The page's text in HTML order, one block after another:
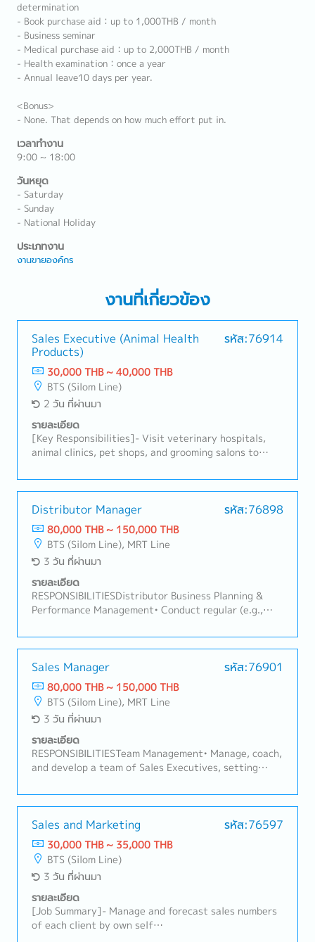
determination
- Book purchase aid：up to 1,000THB / month
- Business seminar
- Medical purchase aid：up to 2,000THB / month
- Health examination：once a year
- Annual leave10 days per year.
<Bonus>
- None. That depends on how much effort put in.
เวลาทำงาน
9:00 ~ 18:00
วันหยุด
- Saturday
- Sunday
- National Holiday
ประเภทงาน
งานขายองค์กร
งานที่เกี่ยวข้อง
Sales Executive (Animal Health
Products)
รหัส:76914
30,000 THB ~ 40,000 THB
BTS (Silom Line)
2 วัน ที่ผ่านมา
รายละเอียด
[Key Responsibilities]- Visit veterinary hospitals,
animal clinics, pet shops, and grooming salons to
maintain strong relationships with existing
customers while identifying new business
opportunities.- Present product information and
recommend suitable solutions based on customer
needs.- Conduct regular customer visits primarily
within the Bangkok metropolitan area.- Participate in
meetings at the Bangkok headquarters with
management and internal teams.- Monitor customer
feedback, market trends, and competitor activities.-
Prepare sales reports and maintain accurate records
visit schedules while working independently in the
field.- Coordinate with internal departments to
ensure smooth order processing and customer
support.- Represent the company professionally and
maintain high standards of customer service.
Distributor Manager รหัส:76898
80,000 THB ~ 150,000 THB
BTS (Silom Line), MRT Line
3 วัน ที่ผ่านมา
รายละเอียด
RESPONSIBILITIESDistributor Business Planning &
Performance Management• Conduct regular (e.g.,
the main and secondary distributor, covering sell-in,
sell-out, stock levels, and target achievement.•
Monitor and evaluate each distributor's sales
performance against agreed targets
(primary/secondary sales, distribution, coverage).•
Analyze sales data to identify trends, risks (e.g.,
underperformance, overstock, out-of-stock), and
opportunities.• Develop and implement action plans
with distributors to address underperformance or
capture upside opportunities.Sales Plan & Promotion
off-track and recommend adjustments — pricing,
promotion mechanics, incentive schemes, or launch
timing — to stimulate sell-in/sell-out.• Design and
propose promotional campaigns or trade programs
with distributors to drive volume during slow periods
or against specific targets/opportunities.•
Coordinate with Sales Manager and Trade Marketing
to ensure adjusted plans/promotions align with
area/account execution and brand guidelines.• Track
the impact of implemented promotions/adjustments
and refine based on results.Relationship Building•
Sales Manager รหัส:76901
80,000 THB ~ 150,000 THB
BTS (Silom Line), MRT Line
3 วัน ที่ผ่านมา
รายละเอียด
RESPONSIBILITIESTeam Management• Manage, coach,
and develop a team of Sales Executives, setting
expectations.• Conduct regular team meetings, field
coaching visits, and performance reviews.• Recruit,
onboard, and train new Sales team members as the
team grows.Area Sales• Plan and oversee
area/territory coverage across assigned retail
channels to maximize distribution and secondary
sales.• Lead coordination with distributor sales
teams, including joint business planning and joint
store calls.• Build and maintain relationships with
store owners/managers to strengthen the company's
Sales and Marketing รหัส:76597
30,000 THB ~ 35,000 THB
BTS (Silom Line)
3 วัน ที่ผ่านมา
รายละเอียด
[Job Summary]- Manage and forecast sales numbers
of each client by own self